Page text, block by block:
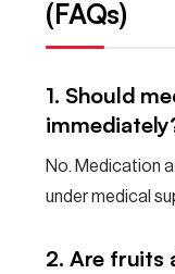
(FAQs)
1. Should
No. Medication
under medical
2. Are fruits